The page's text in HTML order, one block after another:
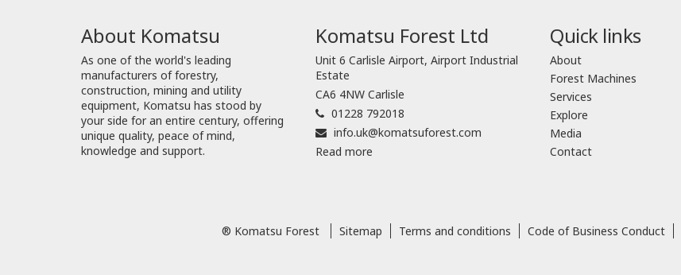
About Komatsu
As one of the world's leading
manufacturers of forestry,
construction, mining and utility
equipment, Komatsu has stood by
your side for an entire century, offering
unique quality, peace of mind,
knowledge and support.
Komatsu Forest Ltd
Unit 6 Carlisle Airport, Airport Industrial
Estate
CA6 4NW Carlisle
01228 792018
info.uk@komatsuforest.com
Read more
Quick links
About
Forest Machines
Services
Explore
Media
Contact
® Komatsu Forest Sitemap Terms and conditions Code of Business Conduct